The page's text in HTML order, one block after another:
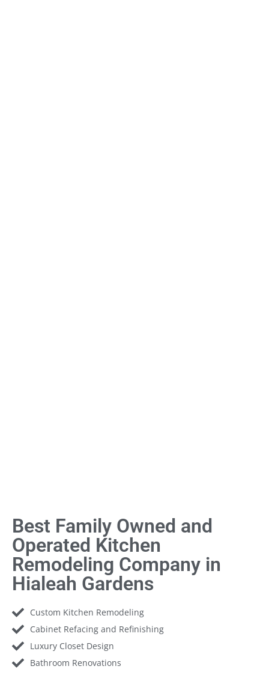
Best Family Owned and
Operated Kitchen
Remodeling Company in
Hialeah Gardens
Custom Kitchen Remodeling
Cabinet Refacing and Refinishing
Luxury Closet Design
Bathroom Renovations